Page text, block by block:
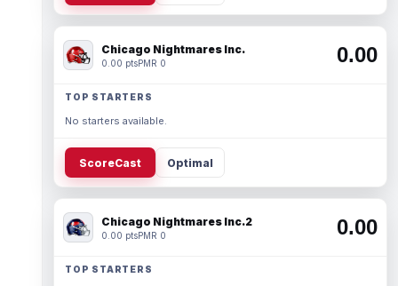
Chicago Nightmares Inc.
0.00 ptsPMR 0 0.00
TOP STARTERS
No starters available.
ScoreCast Optimal
Chicago Nightmares Inc.2
0.00 ptsPMR 0 0.00
TOP STARTERS